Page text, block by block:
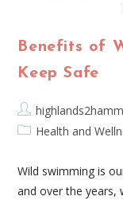
Benefits of
Keep Safe
Health and
Wild swimming is
and over the years,